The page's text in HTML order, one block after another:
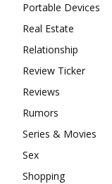
Portable Devices
Real Estate
Relationship
Review Ticker
Reviews
Rumors
Series & Movies
Sex
Shopping